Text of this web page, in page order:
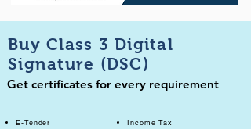
Buy Class 3 Digital
Signature (DSC)
Get certificates for every requirement
E-Tender
Income Tax